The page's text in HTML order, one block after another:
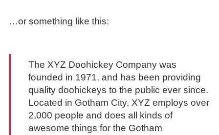
…or something like this:
The XYZ Doohickey Company was
founded in 1971, and has been providing
quality doohickeys to the public ever since.
Located in Gotham City, XYZ employs over
2,000 people and does all kinds of
awesome things for the Gotham